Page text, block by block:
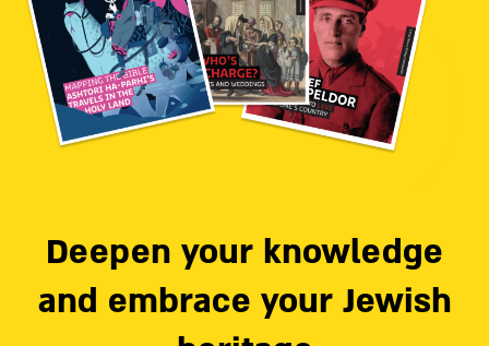
Deepen your knowledge
and embrace your Jewish